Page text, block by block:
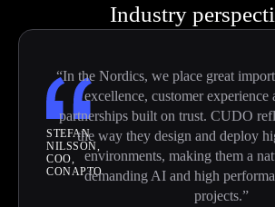
Industry
STEFAN
NILSSON,
COO,
CONAPTO
“In the Nordics, we place great
excellence, customer experience
partnerships built on trust. CUDO
the way they design and deploy
environments, making them a
demanding AI and high
projects.”